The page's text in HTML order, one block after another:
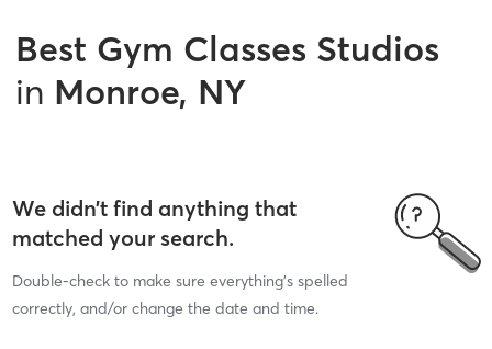
Best Gym Classes Studios
in Monroe, NY
We didn’t find anything that
matched your search.
Double-check to make sure everything’s spelled
correctly, and/or change the date and time.